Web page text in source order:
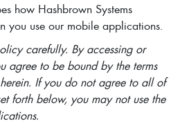
how Hashbrown Systems
you use our mobile applications.
carefully. By accessing or
agree to be bound by the terms
If you do not agree to all of
forth below, you may not use the